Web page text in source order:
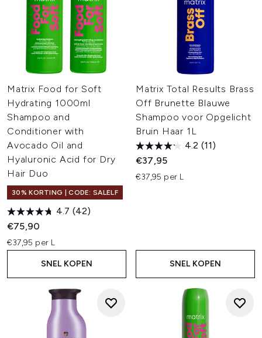
Matrix Food for Soft
Hydrating 1000ml
Shampoo and
Conditioner with
Avocado Oil and
Hyaluronic Acid for Dry
Hair Duo
30% KORTING | CODE: SALELF
4.7 (42)
€75,90
€37,95 per L
SNEL KOPEN
Matrix Total Results Brass
Off Brunette Blauwe
Shampoo voor Opgelicht
Bruin Haar 1L
4.2 (11)
€37,95
€37,95 per L
SNEL KOPEN